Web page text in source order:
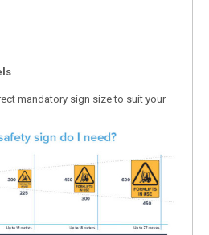
mandatory sign size to suit your